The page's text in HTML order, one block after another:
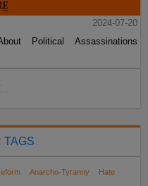
2024-07-20
Political Assassinations
TAGS
Anarcho-Tyranny Hate